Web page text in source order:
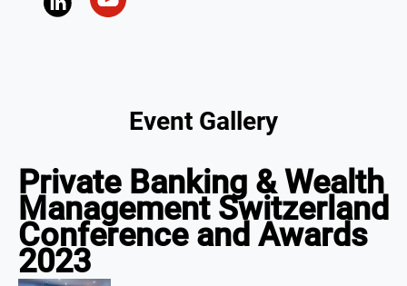
Event Gallery
Private Banking & Wealth
Management Switzerland
Conference and Awards
2023